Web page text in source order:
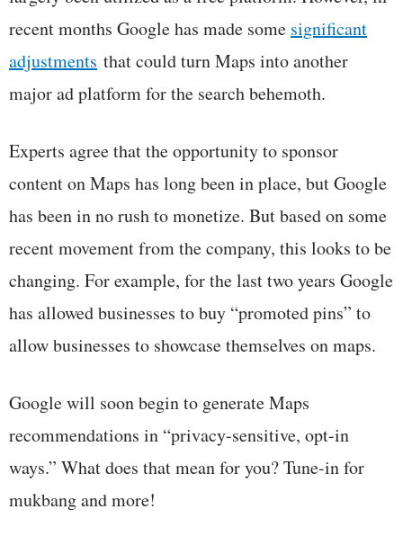
recent months Google has made some significant
adjustments that could turn Maps into another
major ad platform for the search behemoth.
Experts agree that the opportunity to sponsor
content on Maps has long been in place, but Google
has been in no rush to monetize. But based on some
recent movement from the company, this looks to be
changing. For example, for the last two years Google
has allowed businesses to buy “promoted pins” to
allow businesses to showcase themselves on maps.
Google will soon begin to generate Maps
recommendations in “privacy-sensitive, opt-in
ways.” What does that mean for you? Tune-in for
mukbang and more!